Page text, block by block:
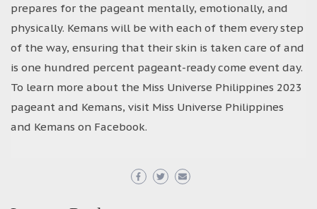
prepares for the pageant mentally, emotionally, and
physically. Kemans will be with each of them every step
of the way, ensuring that their skin is taken care of and
is one hundred percent pageant-ready come event day.
To learn more about the Miss Universe Philippines 2023
pageant and Kemans, visit Miss Universe Philippines
and Kemans on Facebook.